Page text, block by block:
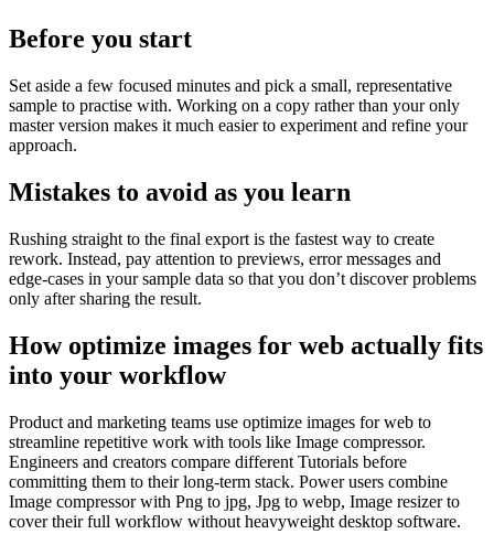
Before you start
Set aside a few focused minutes and pick a small, representative
sample to practise with. Working on a copy rather than your only
master version makes it much easier to experiment and refine your
approach.
Mistakes to avoid as you learn
Rushing straight to the final export is the fastest way to create
rework. Instead, pay attention to previews, error messages and
edge‑cases in your sample data so that you don’t discover problems
only after sharing the result.
How optimize images for web actually fits
into your workflow
Product and marketing teams use optimize images for web to
streamline repetitive work with tools like Image compressor.
Engineers and creators compare different Tutorials before
committing them to their long-term stack. Power users combine
Image compressor with Png to jpg, Jpg to webp, Image resizer to
cover their full workflow without heavyweight desktop software.